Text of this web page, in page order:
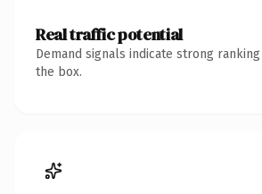
Real traffic potential
Demand signals indicate strong
the box.